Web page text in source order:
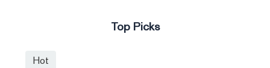
Top Picks
Hot